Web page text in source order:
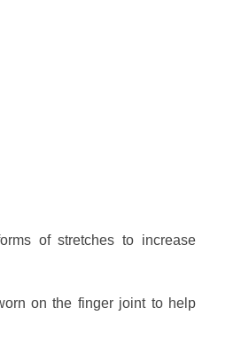
of stretches to increase
on the finger joint to help